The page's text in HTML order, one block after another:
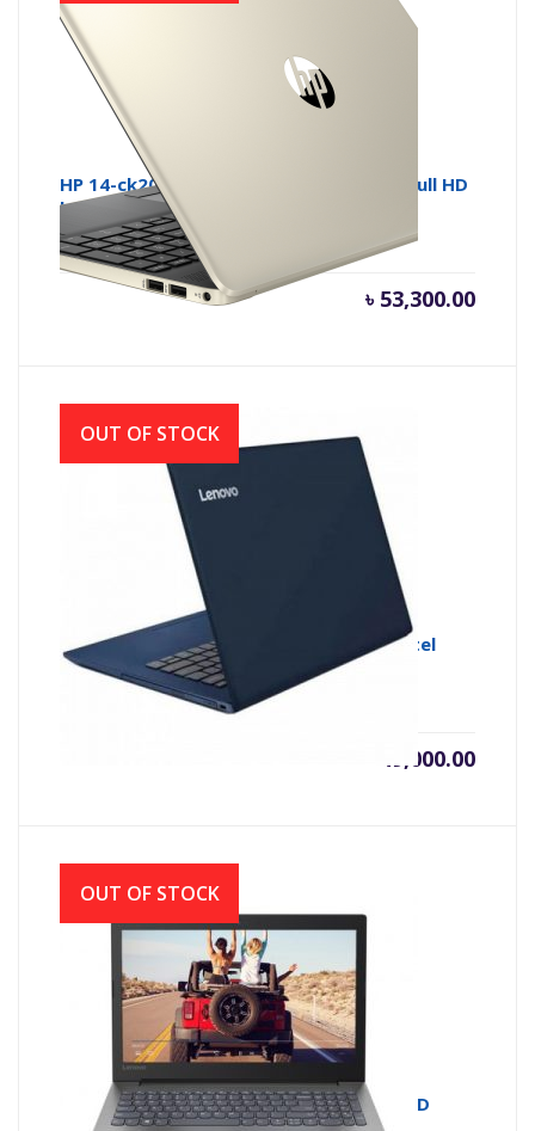
HP 14-ck2007 Core i5 10th Gen 14 Inch Full HD
Laptop with Windows 10
৳ 53,300.00
Lenovo Ideapad S340-14IWL 8th Gen Intel
Core i3 8145U
49,000.00
Lenovo Ideapad 330 AMD E2-9000 14″ HD
OUT OF STOCK
OUT OF STOCK